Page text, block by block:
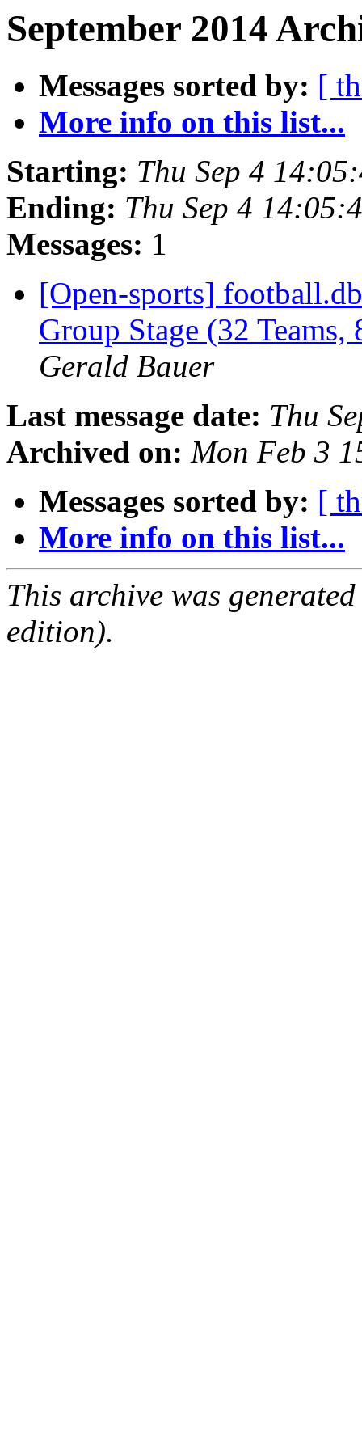
September 2014
Messages sorted by: [
More info on this list...
Starting: Thu Sep 4
Ending: Thu Sep 4
Messages: 1
[Open-sports]
Group Stage (32
Gerald Bauer
Last message date: Thu
Archived on: Mon Feb 3
Messages sorted by: [
More info on this list...
This archive was
edition).